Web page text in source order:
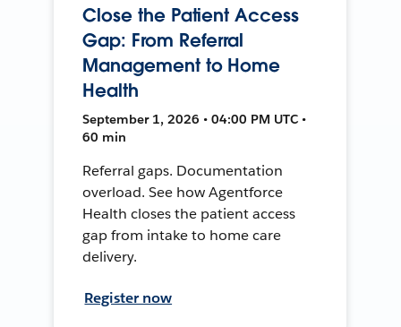
Close the Patient Access
Gap: From Referral
Management to Home
Health
September 1, 2026 • 04:00 PM UTC •
60 min
Referral gaps. Documentation
overload. See how Agentforce
Health closes the patient access
gap from intake to home care
delivery.
Register now